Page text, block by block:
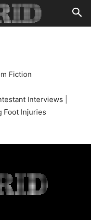
Fiction
Interviews |
Foot Injuries